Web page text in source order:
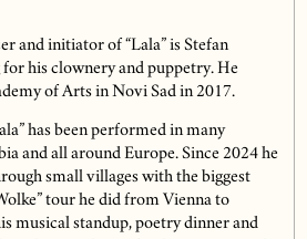
and initiator of “Lala” is Stefan
his clownery and puppetry. He
of Arts in Novi Sad in 2017.
has been performed in many
and all around Europe. Since 2024 he
small villages with the biggest
tour he did from Vienna to
musical standup, poetry dinner and